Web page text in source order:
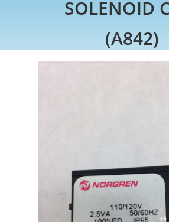
SOLENOID
(A842)